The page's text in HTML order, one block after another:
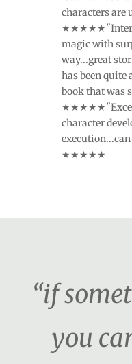
characters are
magic with
way...great
has been quite
book that was
character
★★★★★
“if
you